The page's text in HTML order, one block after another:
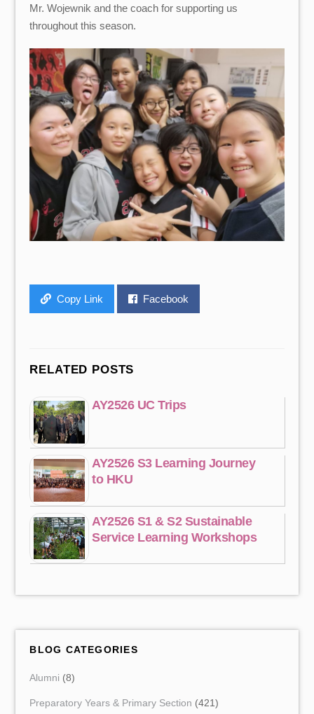
Mr. Wojewnik and the coach for supporting us
throughout this season.
Copy Link Facebook
RELATED POSTS
AY2526 UC Trips
AY2526 S3 Learning Journey
to HKU
AY2526 S1 & S2 Sustainable
Service Learning Workshops
BLOG CATEGORIES
Alumni (8)
Preparatory Years & Primary Section (421)